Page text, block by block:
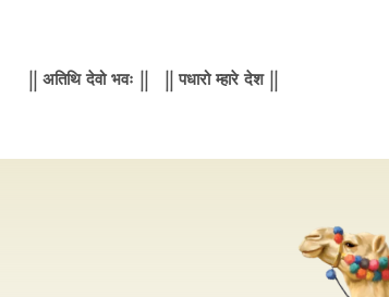
|| अतिथि देवो भवः || || पधारो म्हारे देश ||